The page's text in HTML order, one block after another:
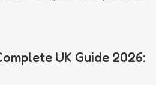
UK Guide 2026: